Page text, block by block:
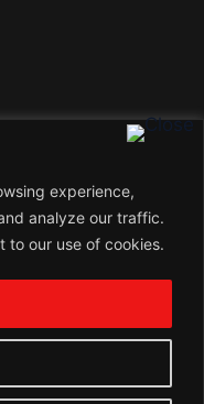
experience,
analyze our traffic.
to our use of cookies.
Road,